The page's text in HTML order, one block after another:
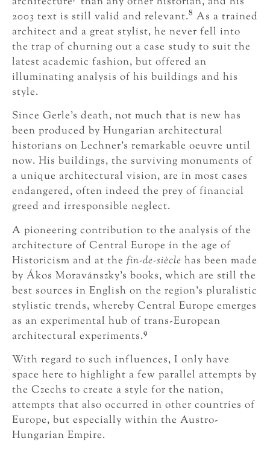
2003 text is still valid and relevant.8 As a trained
architect and a great stylist, he never fell into
the trap of churning out a case study to suit the
latest academic fashion, but offered an
illuminating analysis of his buildings and his
style.
Since Gerle’s death, not much that is new has
been produced by Hungarian architectural
historians on Lechner’s remarkable oeuvre until
now. His buildings, the surviving monuments of
a unique architectural vision, are in most cases
endangered, often indeed the prey of financial
greed and irresponsible neglect.
A pioneering contribution to the analysis of the
architecture of Central Europe in the age of
Historicism and at thefin-de-siècle has been made
by Ákos Moravánszky’s books, which are still the
best sources in English on the region’s pluralistic
stylistic trends, whereby Central Europe emerges
as an experimental hub of trans-European
architectural experiments.9
With regard to such influences, I only have
space here to highlight a few parallel attempts by
the Czechs to create a style for the nation,
attempts that also occurred in other countries of
Europe, but especially within the Austro-
Hungarian Empire.